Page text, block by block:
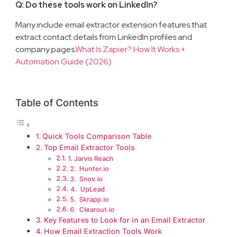
Q: Do these tools work on LinkedIn?
Many include email extractor extension features that
extract contact details from LinkedIn profiles and
company pages.What Is Zapier? How It Works +
Automation Guide (2026)
Table of Contents
Quick Tools Comparison Table
Top Email Extractor Tools
1. Jarvis Reach
2. Hunter.io
3. Snov.io
4. UpLead
5. Skrapp.io
6. Clearout.io
Key Features to Look for in an Email Extractor
How Email Extraction Tools Work